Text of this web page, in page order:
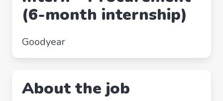
(6-month internship)
Goodyear
About the job